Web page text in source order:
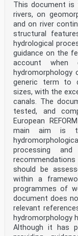
This document
rivers, on
and on river
structural
hydrological
guidance on the
account when
hydromorphology
generic term to
sizes, with the
canals. The
tested, and
European
main aim is
processing
should be
within a
programmes of
document does
relevant
hydromorphology
Although it has